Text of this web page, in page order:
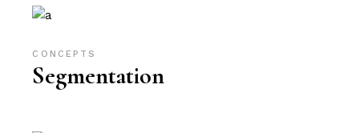
CONCEPTS
Segmentation